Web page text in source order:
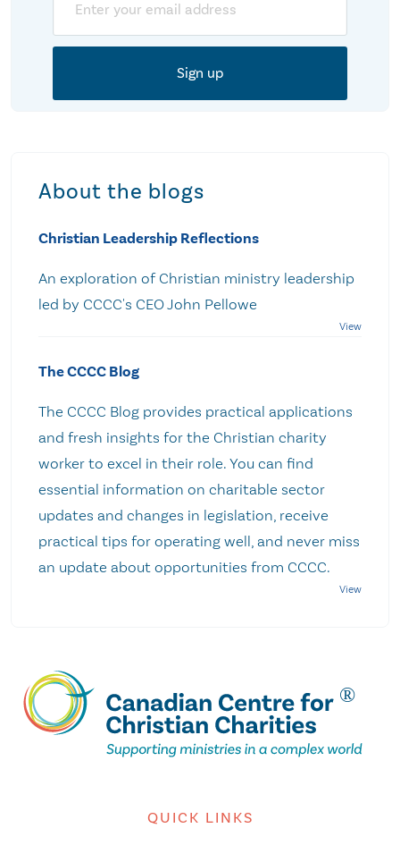
About the blogs
Christian Leadership Reflections
An exploration of Christian ministry leadership
led by CCCC's CEO John Pellowe
The CCCC Blog
The CCCC Blog provides practical applications
and fresh insights for the Christian charity
worker to excel in their role. You can find
essential information on charitable sector
updates and changes in legislation, receive
practical tips for operating well, and never miss
an update about opportunities from CCCC.
QUICK LINKS